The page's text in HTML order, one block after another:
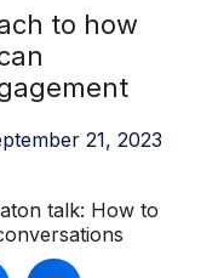
to how
21, 2023
talk: How to